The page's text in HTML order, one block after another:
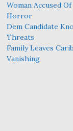
Woman Accused
Horror
Dem Candidate
Threats
Family Leaves
Vanishing